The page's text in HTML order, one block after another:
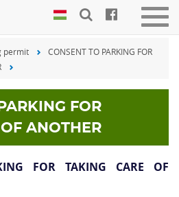
be-
permit
CONSENT TO PARKING FOR
FOR
ANOTHER
FOR TAKING CARE OF